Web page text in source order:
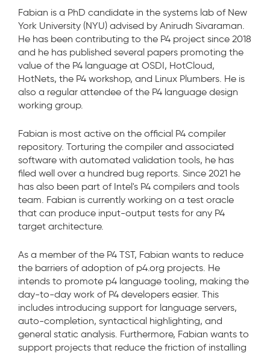
Fabian is a PhD candidate in the systems lab of New
York University (NYU) advised by Anirudh Sivaraman.
He has been contributing to the P4 project since 2018
and he has published several papers promoting the
value of the P4 language at OSDI, HotCloud,
HotNets, the P4 workshop, and Linux Plumbers. He is
also a regular attendee of the P4 language design
working group.
Fabian is most active on the official P4 compiler
repository. Torturing the compiler and associated
software with automated validation tools, he has
filed well over a hundred bug reports. Since 2021 he
has also been part of Intel's P4 compilers and tools
team. Fabian is currently working on a test oracle
that can produce input-output tests for any P4
target architecture.
As a member of the P4 TST, Fabian wants to reduce
the barriers of adoption of p4.org projects. He
intends to promote p4 language tooling, making the
day-to-day work of P4 developers easier. This
includes introducing support for language servers,
auto-completion, syntactical highlighting, and
general static analysis. Furthermore, Fabian wants to
support projects that reduce the friction of installing